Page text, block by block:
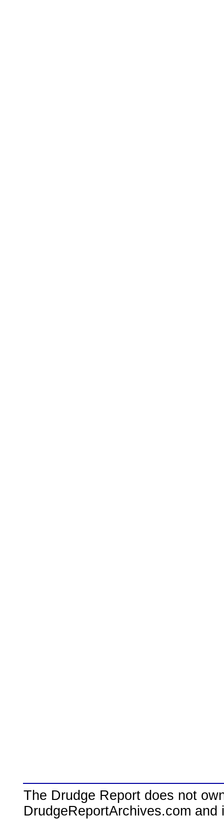
The Drudge Report does not
DrudgeReportArchives.com